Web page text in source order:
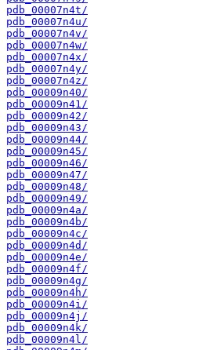
pdb_00007n4t/
pdb_00007n4u/
pdb_00007n4v/
pdb_00007n4w/
pdb_00007n4x/
pdb_00007n4y/
pdb_00007n4z/
pdb_00009n40/
pdb_00009n41/
pdb_00009n42/
pdb_00009n43/
pdb_00009n44/
pdb_00009n45/
pdb_00009n46/
pdb_00009n47/
pdb_00009n48/
pdb_00009n49/
pdb_00009n4a/
pdb_00009n4b/
pdb_00009n4c/
pdb_00009n4d/
pdb_00009n4e/
pdb_00009n4f/
pdb_00009n4g/
pdb_00009n4h/
pdb_00009n4i/
pdb_00009n4j/
pdb_00009n4k/
pdb_00009n4l/